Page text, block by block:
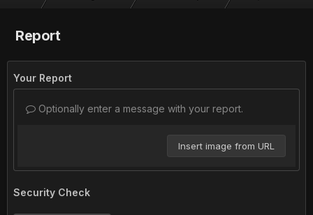
Report
Your Report
Optionally enter a message with your report.
Insert image from URL
Security Check